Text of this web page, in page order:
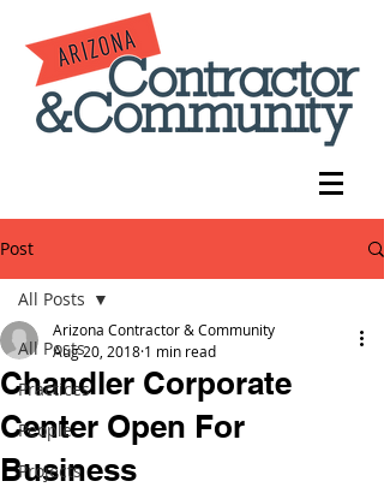
Post
All Posts
Practices
People
Projects
All Posts
Chandler Corporate
Center Open For
Business
Arizona Contractor & Community
Aug 20, 2018 1 min read